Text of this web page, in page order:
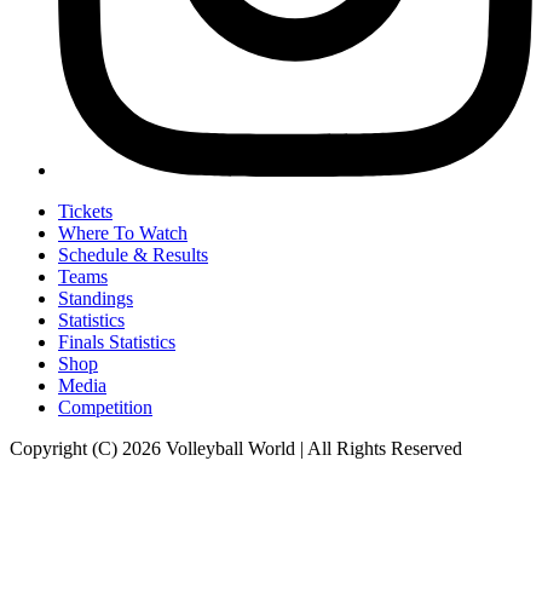
Tickets
Where To Watch
Schedule & Results
Teams
Standings
Statistics
Finals Statistics
Shop
Media
Competition
Copyright (C) 2026 Volleyball World | All Rights Reserved